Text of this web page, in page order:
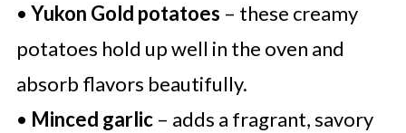
• Yukon Gold potatoes – these creamy
potatoes hold up well in the oven and
absorb flavors beautifully.
• Minced garlic– adds a fragrant, savory